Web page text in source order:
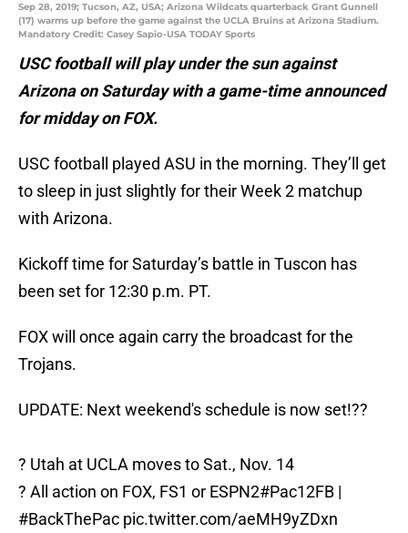
Sep 28, 2019; Tucson, AZ, USA; Arizona Wildcats quarterback Grant Gunnell
(17) warms up before the game against the UCLA Bruins at Arizona Stadium.
Mandatory Credit: Casey Sapio-USA TODAY Sports
USC football will play under the sun against
Arizona on Saturday with a game-time announced
for midday on FOX.
USC football played ASU in the morning. They’ll get
to sleep in just slightly for their Week 2 matchup
with Arizona.
Kickoff time for Saturday’s battle in Tuscon has
been set for 12:30 p.m. PT.
FOX will once again carry the broadcast for the
Trojans.
UPDATE: Next weekend's schedule is now set!??
?️ Utah at UCLA moves to Sat., Nov. 14
? All action on FOX, FS1 or ESPN2#Pac12FB |
#BackThePac pic.twitter.com/aeMH9yZDxn